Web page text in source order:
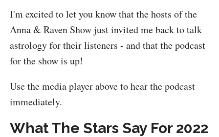
I'm excited to let you know that the hosts of the
Anna & Raven Show just invited me back to talk
astrology for their listeners - and that the podcast
for the show is up!
Use the media player above to hear the podcast
immediately.
What The Stars Say For 2022